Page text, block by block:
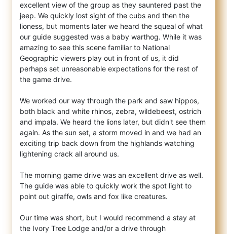
excellent view of the group as they sauntered past the
jeep. We quickly lost sight of the cubs and then the
lioness, but moments later we heard the squeal of what
our guide suggested was a baby warthog. While it was
amazing to see this scene familiar to National
Geographic viewers play out in front of us, it did
perhaps set unreasonable expectations for the rest of
the game drive.
We worked our way through the park and saw hippos,
both black and white rhinos, zebra, wildebeest, ostrich
and impala. We heard the lions later, but didn't see them
again. As the sun set, a storm moved in and we had an
exciting trip back down from the highlands watching
lightening crack all around us.
The morning game drive was an excellent drive as well.
The guide was able to quickly work the spot light to
point out giraffe, owls and fox like creatures.
Our time was short, but I would recommend a stay at
the Ivory Tree Lodge and/or a drive through